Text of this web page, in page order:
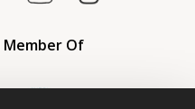
Member Of